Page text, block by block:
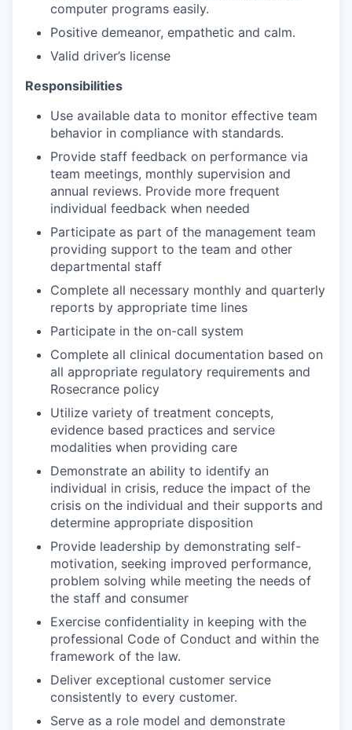
computer programs easily.
Positive demeanor, empathetic and calm.
Valid driver’s license
Responsibilities
Use available data to monitor effective team
behavior in compliance with standards.
Provide staff feedback on performance via
team meetings, monthly supervision and
annual reviews. Provide more frequent
individual feedback when needed
Participate as part of the management team
providing support to the team and other
departmental staff
Complete all necessary monthly and quarterly
reports by appropriate time lines
Participate in the on-call system
Complete all clinical documentation based on
all appropriate regulatory requirements and
Rosecrance policy
Utilize variety of treatment concepts,
evidence based practices and service
modalities when providing care
Demonstrate an ability to identify an
individual in crisis, reduce the impact of the
crisis on the individual and their supports and
determine appropriate disposition
Provide leadership by demonstrating self-
motivation, seeking improved performance,
problem solving while meeting the needs of
the staff and consumer
Exercise confidentiality in keeping with the
professional Code of Conduct and within the
framework of the law.
Deliver exceptional customer service
consistently to every customer.
Serve as a role model and demonstrate